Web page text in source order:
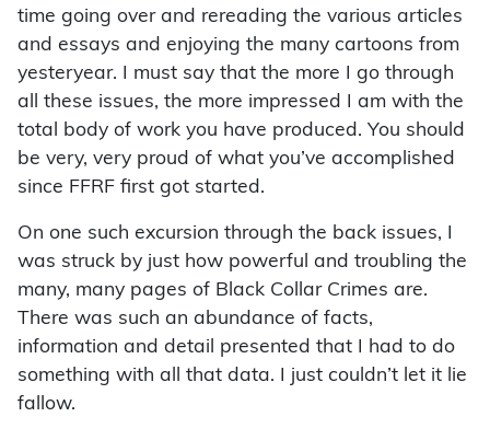
time going over and rereading the various articles
and essays and enjoying the many cartoons from
yesteryear. I must say that the more I go through
all these issues, the more impressed I am with the
total body of work you have produced. You should
be very, very proud of what you’ve accomplished
since FFRF first got started.
On one such excursion through the back issues, I
was struck by just how powerful and troubling the
many, many pages of Black Collar Crimes are.
There was such an abundance of facts,
information and detail presented that I had to do
something with all that data. I just couldn’t let it lie
fallow.